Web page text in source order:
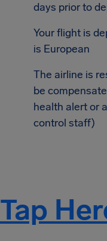
days prior to
Your flight is
is European
The airline is
be
health alert or
control staff)
Tap